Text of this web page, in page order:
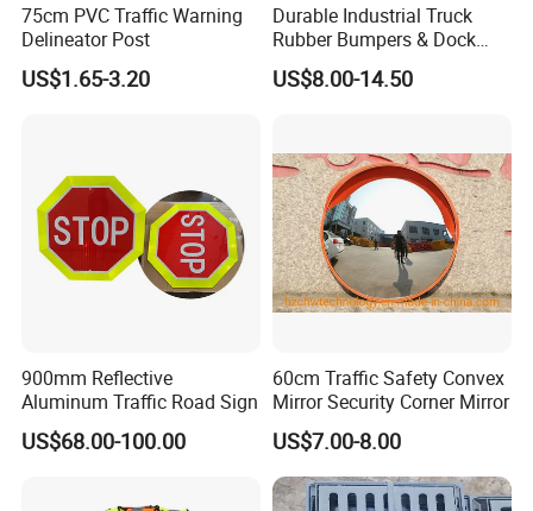
75cm PVC Traffic Warning
Delineator Post
US$1.65-3.20
Durable Industrial Truck
Rubber Bumpers & Dock
Crash Blocks for Heavy-
Duty Shock Absorption
US$8.00-14.50
900mm Reflective
Aluminum Traffic Road Sign
US$68.00-100.00
60cm Traffic Safety Convex
Mirror Security Corner Mirror
US$7.00-8.00